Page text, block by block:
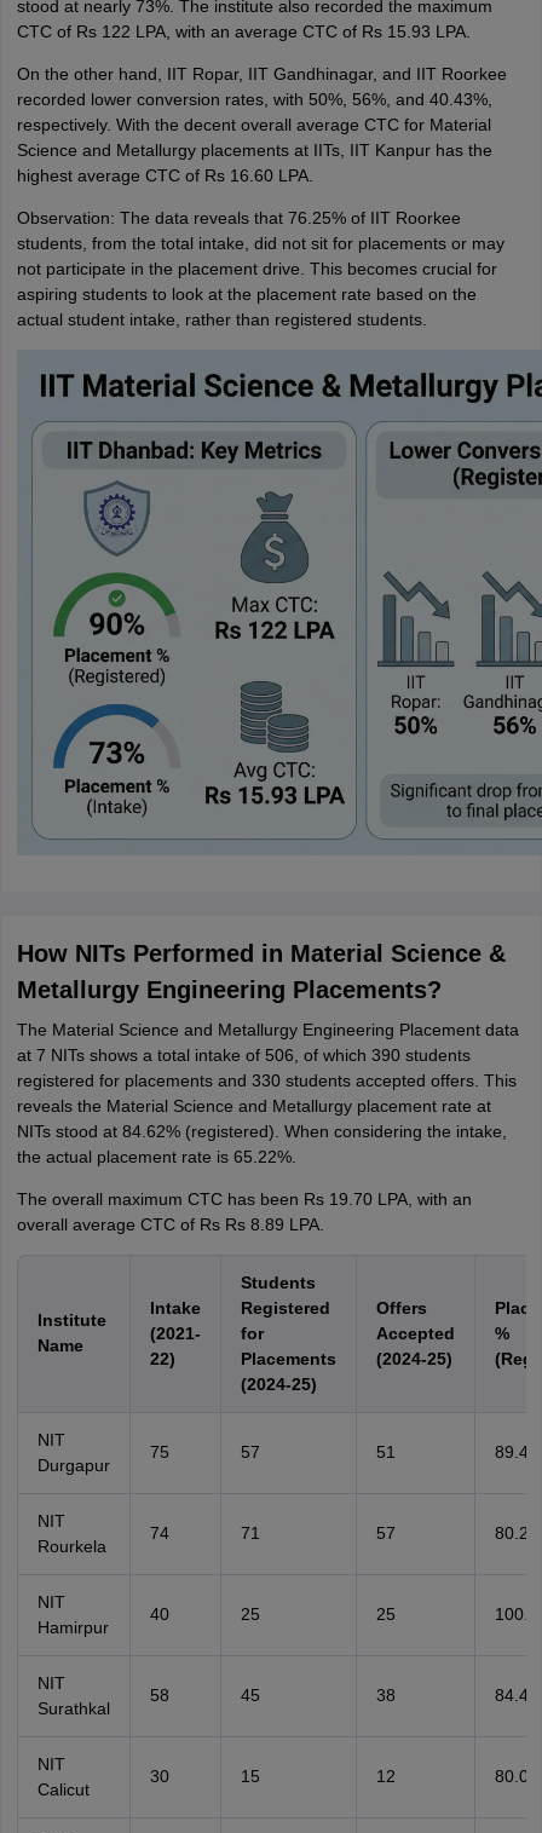
stood at nearly 73%. The institute also recorded the maximum
CTC of Rs 122 LPA, with an average CTC of Rs 15.93 LPA.
On the other hand, IIT Ropar, IIT Gandhinagar, and IIT Roorkee
recorded lower conversion rates, with 50%, 56%, and 40.43%,
respectively. With the decent overall average CTC for Material
Science and Metallurgy placements at IITs, IIT Kanpur has the
highest average CTC of Rs 16.60 LPA.
Observation: The data reveals that 76.25% of IIT Roorkee
students, from the total intake, did not sit for placements or may
not participate in the placement drive. This becomes crucial for
aspiring students to look at the placement rate based on the
actual student intake, rather than registered students.
How NITs Performed in Material Science &
Metallurgy Engineering Placements?
The Material Science and Metallurgy Engineering Placement data
at 7 NITs shows a total intake of 506, of which 390 students
registered for placements and 330 students accepted offers. This
reveals the Material Science and Metallurgy placement rate at
NITs stood at 84.62% (registered). When considering the intake,
the actual placement rate is 65.22%.
The overall maximum CTC has been Rs 19.70 LPA, with an
overall average CTC of Rs Rs 8.89 LPA.
Institute
Name
Intake
(2021-
22)
Students
Registered
for
Placements
(2024-25)
Offers
Accepted
(2024-25)
%
NIT
Durgapur
75 57 51
NIT
Rourkela
74 71 57
NIT
Hamirpur
40 25 25
NIT
Surathkal
58 45 38
NIT
Calicut
30 15 12